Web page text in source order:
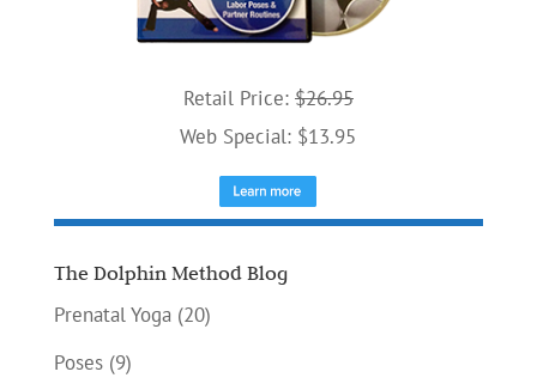
Retail Price: $26.95
Web Special: $13.95
The Dolphin Method Blog
Prenatal Yoga(20)
Poses(9)